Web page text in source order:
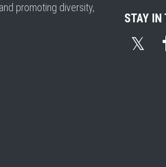
promoting diversity,
STAY IN
𝕏